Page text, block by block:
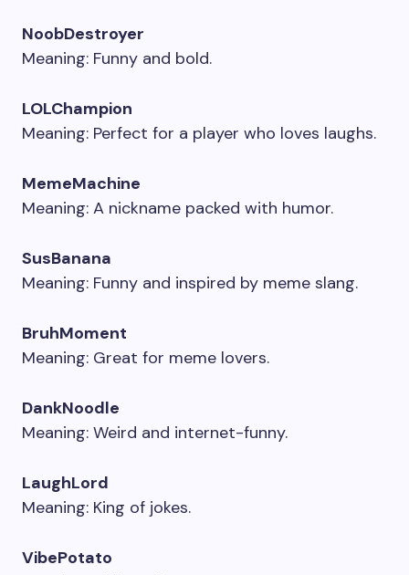
NoobDestroyer
Meaning: Funny and bold.
LOLChampion
Meaning: Perfect for a player who loves laughs.
MemeMachine
Meaning: A nickname packed with humor.
SusBanana
Meaning: Funny and inspired by meme slang.
BruhMoment
Meaning: Great for meme lovers.
DankNoodle
Meaning: Weird and internet-funny.
LaughLord
Meaning: King of jokes.
VibePotato